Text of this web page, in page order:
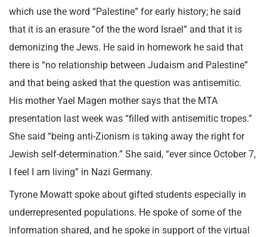
which use the word “Palestine” for early history; he said
that it is an erasure “of the the word Israel” and that it is
demonizing the Jews. He said in homework he said that
there is “no relationship between Judaism and Palestine”
and that being asked that the question was antisemitic.
His mother Yael Magen mother says that the MTA
presentation last week was “filled with antisemitic tropes.”
She said “being anti-Zionism is taking away the right for
Jewish self-determination.” She said, “ever since October 7,
I feel I am living” in Nazi Germany.
Tyrone Mowatt spoke about gifted students especially in
underrepresented populations. He spoke of some of the
information shared, and he spoke in support of the virtual